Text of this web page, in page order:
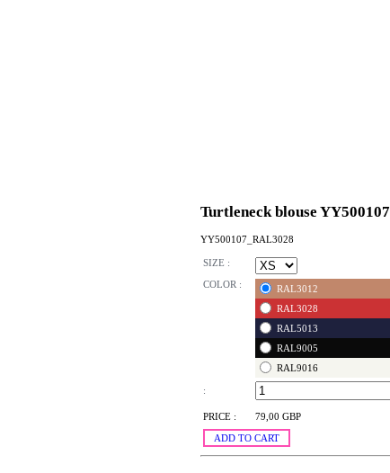
Turtleneck blouse YY500107
YY500107_RAL3028
SIZE :
COLOR :
RAL3012
RAL3028
RAL5013
RAL9005
RAL9016
:
PRICE :
79,00 GBP
ADD TO CART